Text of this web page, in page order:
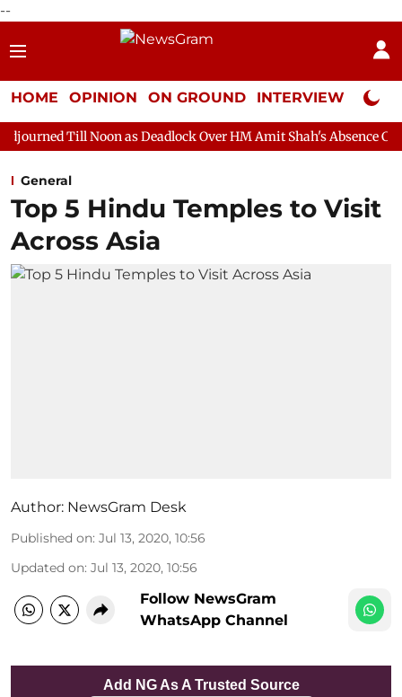
--
HOME OPINION ON GROUND INTERVIEW Neta
as Deadlock Over HM Amit Shah's Absence Continues
General
Top 5 Hindu Temples to Visit
Across Asia
Author: NewsGram Desk
Published on: Jul 13, 2020, 10:56
Updated on: Jul 13, 2020, 10:56
Follow NewsGram
WhatsApp Channel
Add NG As A Trusted Source